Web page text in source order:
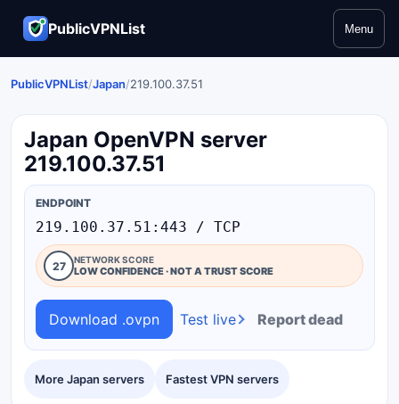
PublicVPNList Menu
PublicVPNList/Japan/219.100.37.51
Japan OpenVPN server
219.100.37.51
More Japan servers Fastest VPN servers
ENDPOINT
219.100.37.51:443 / TCP
27 NETWORK SCORE
LOW CONFIDENCE · NOT A TRUST SCORE
Download .ovpn Test live Report dead